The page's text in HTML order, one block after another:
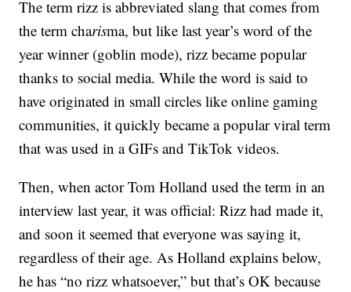
The term rizz is abbreviated slang that comes from
the term charisma, but like last year’s word of the
year winner (goblin mode), rizz became popular
thanks to social media. While the word is said to
have originated in small circles like online gaming
communities, it quickly became a popular viral term
that was used in a GIFs and TikTok videos.
Then, when actor Tom Holland used the term in an
interview last year, it was official: Rizz had made it,
and soon it seemed that everyone was saying it,
regardless of their age. As Holland explains below,
he has “no rizz whatsoever,” but that’s OK because